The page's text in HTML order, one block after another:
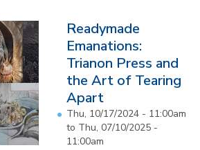
Readymade
Emanations:
Trianon Press and
the Art of Tearing
Apart
Thu, 10/17/2024 - 11:00am
to Thu, 07/10/2025 -
11:00am